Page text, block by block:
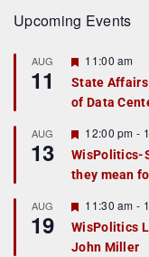
Upcoming Events
AUG
11
F
a
t
r
e
d
11:00 am
State
of Data
AUG
13
F
e
a
t
r
e
d
12:00 pm -
WisPolitics-
they mean
AUG
19
F
e
a
t
11:30 am -
WisPolitics
John Miller